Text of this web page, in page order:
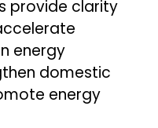
provide clarity
energy
domestic
energy